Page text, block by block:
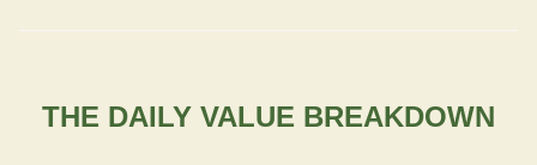
THE DAILY VALUE BREAKDOWN